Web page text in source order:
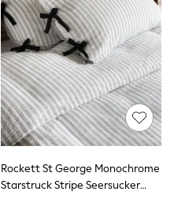
Rockett St George Monochrome
Starstruck Stripe Seersucker